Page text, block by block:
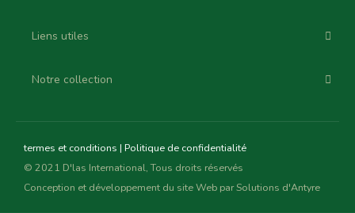
Liens utiles
Notre collection
termes et conditions | Politique de confidentialité
© 2021 D'las International, Tous droits réservés
Conception et développement du site Web parSolutions d'Antyre